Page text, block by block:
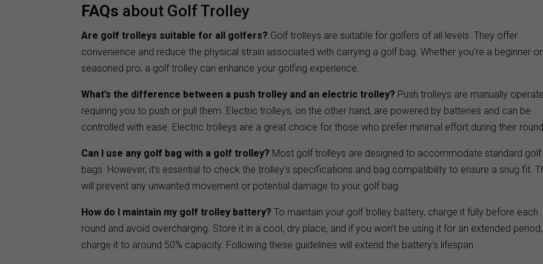
FAQs about Golf Trolley
Are golf trolleys suitable for all golfers? Golf trolleys are suitable for golfers of all levels. They offer
convenience and reduce the physical strain associated with carrying a golf bag. Whether you’re a beginner
seasoned pro, a golf trolley can enhance your golfing experience.
What’s the difference between a push trolley and an electric trolley? Push trolleys are manually
requiring you to push or pull them. Electric trolleys, on the other hand, are powered by batteries and can be
controlled with ease. Electric trolleys are a great choice for those who prefer minimal effort during their
Can I use any golf bag with a golf trolley? Most golf trolleys are designed to accommodate standard golf
bags. However, it’s essential to check the trolley’s specifications and bag compatibility to ensure a snug fit.
will prevent any unwanted movement or potential damage to your golf bag.
How do I maintain my golf trolley battery? To maintain your golf trolley battery, charge it fully before each
round and avoid overcharging. Store it in a cool, dry place, and if you won’t be using it for an extended period,
charge it to around 50% capacity. Following these guidelines will extend the battery’s lifespan.